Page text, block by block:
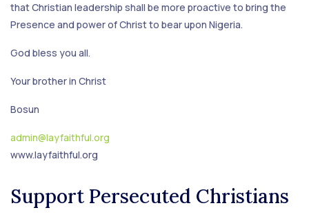
that Christian leadership shall be more proactive to bring the
Presence and power of Christ to bear upon Nigeria.
God bless you all.
Your brother in Christ
Bosun
admin@layfaithful.org
www.layfaithful.org
Support Persecuted Christians